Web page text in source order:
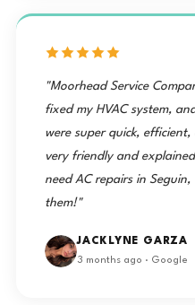
"Moorhead Service
fixed my HVAC system,
were super quick,
very friendly and
need AC repairs in
them!"
JACKLYNE GARZA
3 months ago · Google